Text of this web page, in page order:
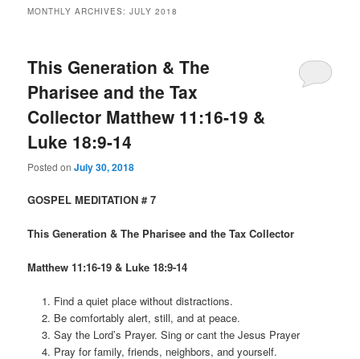
MONTHLY ARCHIVES:JULY 2018
This Generation & The
Pharisee and the Tax
Collector Matthew 11:16-19 &
Luke 18:9-14
Posted onJuly 30, 2018
GOSPEL MEDITATION # 7
This Generation & The Pharisee and the Tax Collector
Matthew 11:16-19 & Luke 18:9-14
Find a quiet place without distractions.
Be comfortably alert, still, and at peace.
Say the Lord’s Prayer. Sing or cant the Jesus Prayer
Pray for family, friends, neighbors, and yourself.